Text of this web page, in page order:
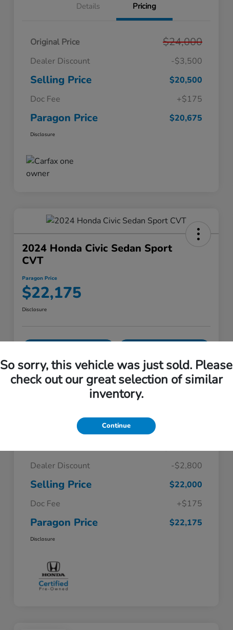
Details Pricing
Original Price $24,000
Dealer Discount -$3,500
Selling Price
$20,500
Doc Fee
+$175
Paragon Price $20,675
Disclosure
2024 Honda Civic Sedan Sport
CVT
Paragon Price
$22,175
Disclosure
60-SECOND QUOTE
Dealer Discount -$2,800
Selling Price
$22,000
Doc Fee
+$175
Paragon Price $22,175
Disclosure
So sorry, this vehicle was just sold. Please
check out our great selection of similar
inventory.
Continue